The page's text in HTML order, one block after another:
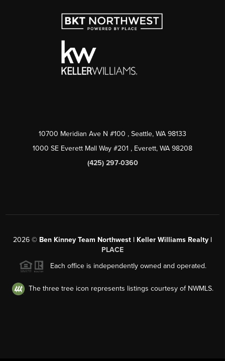
10700 Meridian Ave N #100 , Seattle, WA 98133
1000 SE Everett Mall Way #201 , Everett, WA 98208
(425) 297-0360
2026 © Ben Kinney Team Northwest | Keller Williams Realty |
PLACE
Each office is independently owned and operated.
The three tree icon represents listings courtesy of NWMLS.